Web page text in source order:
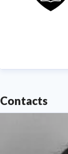
Contacts